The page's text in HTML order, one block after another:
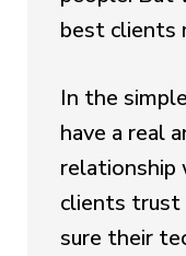
best clients
In the
have a real
relationship
clients trust
sure their